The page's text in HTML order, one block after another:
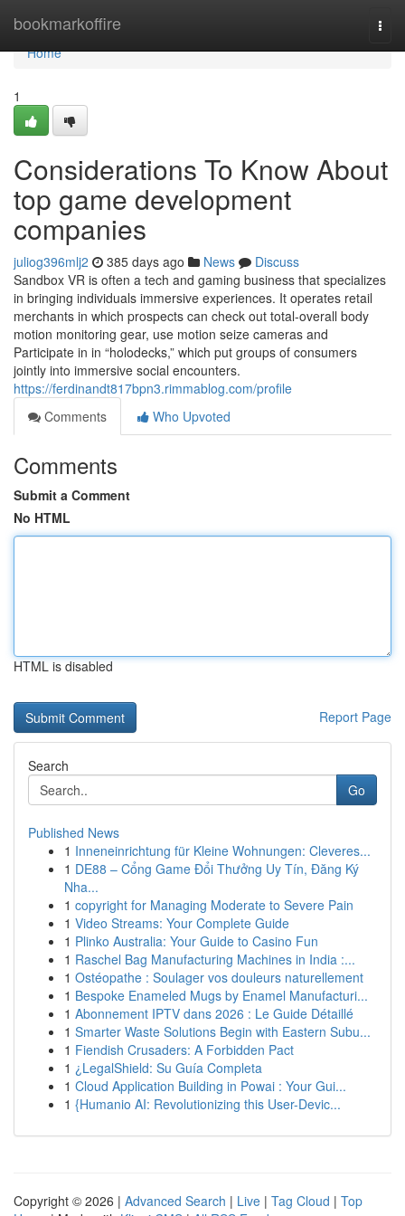
bookmarkoffire
Home
Home
1
Considerations To Know About
top game development
companies
juliog396mlj2 385 days ago News
Discuss
Sandbox VR is often a tech and gaming business that specializes
in bringing individuals immersive experiences. It operates retail
merchants in which prospects can check out total-overall body
motion monitoring gear, use motion seize cameras and
Participate in in “holodecks,” which put groups of consumers
jointly into immersive social encounters.
https://ferdinandt817bpn3.rimmablog.com/profile
Comments
Who Upvoted
Comments
Submit a Comment
No HTML
HTML is disabled
Report Page
Search
Go
Published News
1 Inneneinrichtung für Kleine Wohnungen: Cleveres...
1 DE88 – Cổng Game Đổi Thưởng Uy Tín, Đăng Ký
Nha...
1 copyright for Managing Moderate to Severe Pain
1 Video Streams: Your Complete Guide
1 Plinko Australia: Your Guide to Casino Fun
1 Raschel Bag Manufacturing Machines in India :...
1 Ostéopathe : Soulager vos douleurs naturellement
1 Bespoke Enameled Mugs by Enamel Manufacturi...
1 Abonnement IPTV dans 2026 : Le Guide Détaillé
1 Smarter Waste Solutions Begin with Eastern Subu...
1 Fiendish Crusaders: A Forbidden Pact
1 ¿LegalShield: Su Guía Completa
1 Cloud Application Building in Powai : Your Gui...
1 {Humanio AI: Revolutionizing this User-Devic...
Copyright © 2026 | Advanced Search | Live | Tag Cloud | Top